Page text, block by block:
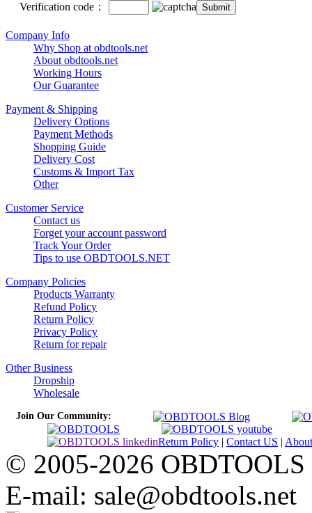
Verification code：
Company Info
Why Shop at obdtools.net
About obdtools.net
Working Hours
Our Guarantee
Payment & Shipping
Delivery Options
Payment Methods
Shopping Guide
Delivery Cost
Customs & Import Tax
Other
Customer Service
Contact us
Forget your account password
Track Your Order
Tips to use OBDTOOLS.NET
Company Policies
Products Warranty
Refund Policy
Return Policy
Privacy Policy
Return for repair
Other Business
Dropship
Wholesale
Join Our Community:
Return Policy | Contact US | About
© 2005-2026
E-mail: sale@obdtools.net